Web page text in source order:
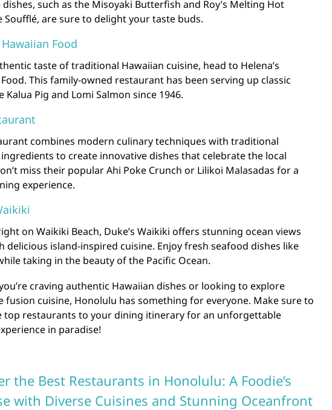
such as the Misoyaki Butterfish and Roy’s Melting Hot
Soufflé, are sure to delight your taste buds.
Hawaiian Food
taste of traditional Hawaiian cuisine, head to Helena’s
This family-owned restaurant has been serving up classic
Kalua Pig and Lomi Salmon since 1946.
combines modern culinary techniques with traditional
to create innovative dishes that celebrate the local
miss their popular Ahi Poke Crunch or Lilikoi Malasadas for a
experience.
on Waikiki Beach, Duke’s Waikiki offers stunning ocean views
delicious island-inspired cuisine. Enjoy fresh seafood dishes like
taking in the beauty of the Pacific Ocean.
craving authentic Hawaiian dishes or looking to explore
fusion cuisine, Honolulu has something for everyone. Make sure to
top restaurants to your dining itinerary for an unforgettable
in paradise!
the Best Restaurants in Honolulu: A Foodie’s
with Diverse Cuisines and Stunning Oceanfront